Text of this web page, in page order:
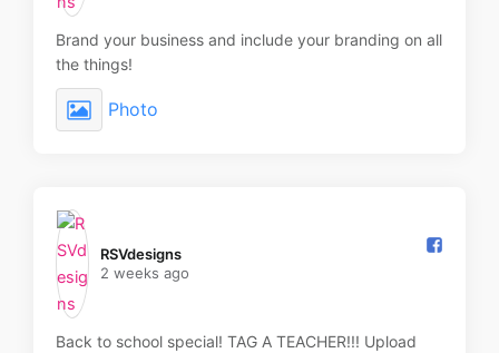
Brand your business and include your branding on all
the things!
Photo
RSVdesigns️
2 weeks ago
Back to school special! TAG A TEACHER!!! Upload